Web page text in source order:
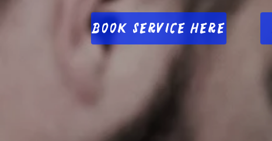
Book service here